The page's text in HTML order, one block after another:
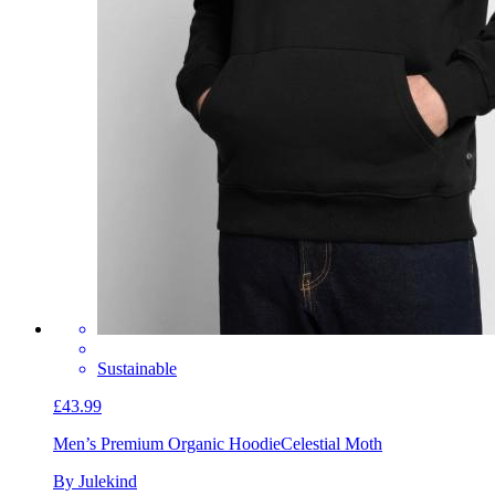
Sustainable
£43.99
Men’s Premium Organic HoodieCelestial Moth
By Julekind